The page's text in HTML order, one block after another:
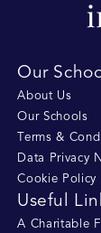
Our
About Us
Our Schools
Terms &
Data Privacy
Cookie Policy
Useful
A Charitable